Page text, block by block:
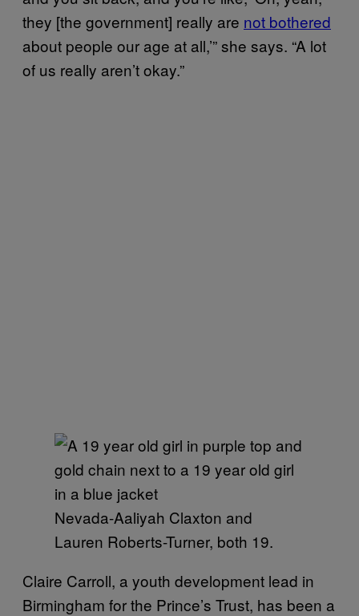
they [the government] really are not bothered
about people our age at all,’” she says. “A lot
of us really aren’t okay.”
Nevada-Aaliyah Claxton and
Lauren Roberts-Turner, both 19.
Claire Carroll, a youth development lead in
Birmingham for the Prince’s Trust, has been a